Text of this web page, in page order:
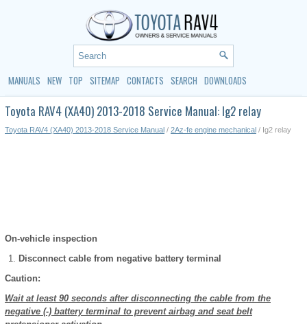
MANUALS NEW TOP SITEMAP CONTACTS SEARCH DOWNLOADS
Toyota RAV4 (XA40) 2013-2018 Service Manual: Ig2 relay
Toyota RAV4 (XA40) 2013-2018 Service Manual / 2Az-fe engine mechanical / Ig2 relay
On-vehicle inspection
Disconnect cable from negative battery terminal
Caution:
Wait at least 90 seconds after disconnecting the cable from the
negative (-) battery terminal to prevent airbag and seat belt